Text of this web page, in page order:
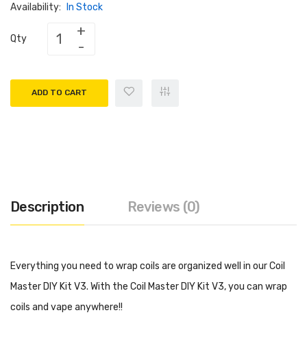
Availability:
In Stock
Qty
ADD TO CART
Description Reviews (0)
Everything you need to wrap coils are organized well in our Coil
Master DIY Kit V3. With the Coil Master DIY Kit V3, you can wrap
coils and vape anywhere!!